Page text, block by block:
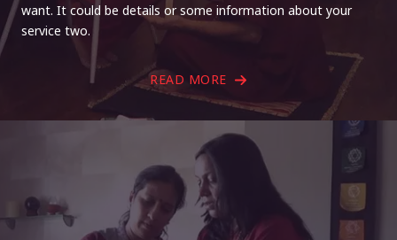
want. It could be details or some information about your
service two.
READ MORE